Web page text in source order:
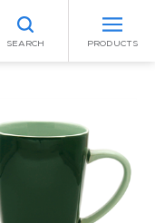
SEARCH PRODUCTS